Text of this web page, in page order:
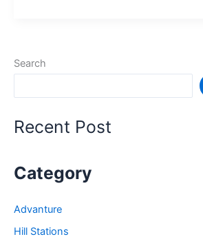
ब्लॉग
Blog
India
Search
Recent Post
Category
Advanture
Hill Stations